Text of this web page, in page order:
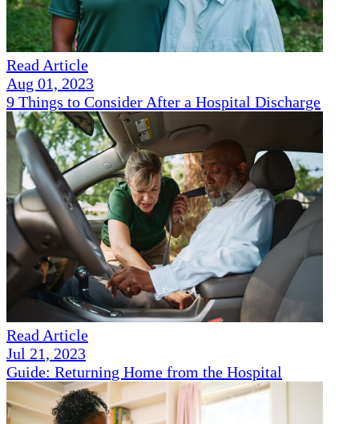
Read Article
Aug 01, 2023
9 Things to Consider After a Hospital Discharge
Read Article
Jul 21, 2023
Guide: Returning Home from the Hospital